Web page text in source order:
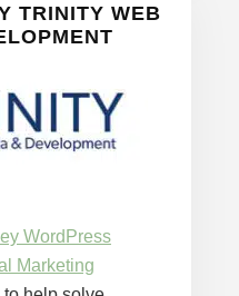
TRINITY WEB
WordPress
Marketing